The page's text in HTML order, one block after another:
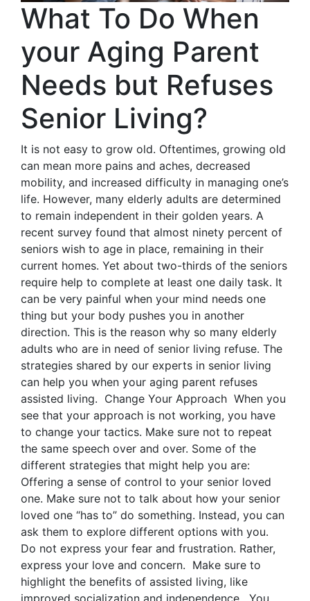
What To Do When
your Aging Parent
Needs but Refuses
Senior Living?
It is not easy to grow old. Oftentimes, growing old
can mean more pains and aches, decreased
mobility, and increased difficulty in managing one’s
life. However, many elderly adults are determined
to remain independent in their golden years. A
recent survey found that almost ninety percent of
seniors wish to age in place, remaining in their
current homes. Yet about two-thirds of the seniors
require help to complete at least one daily task. It
can be very painful when your mind needs one
thing but your body pushes you in another
direction. This is the reason why so many elderly
adults who are in need of senior living refuse. The
strategies shared by our experts in senior living
can help you when your aging parent refuses
assisted living. Change Your Approach When you
see that your approach is not working, you have
to change your tactics. Make sure not to repeat
the same speech over and over. Some of the
different strategies that might help you are:
Offering a sense of control to your senior loved
one. Make sure not to talk about how your senior
loved one “has to” do something. Instead, you can
ask them to explore different options with you.
Do not express your fear and frustration. Rather,
express your love and concern. Make sure to
highlight the benefits of assisted living, like
improved socialization and independence. You